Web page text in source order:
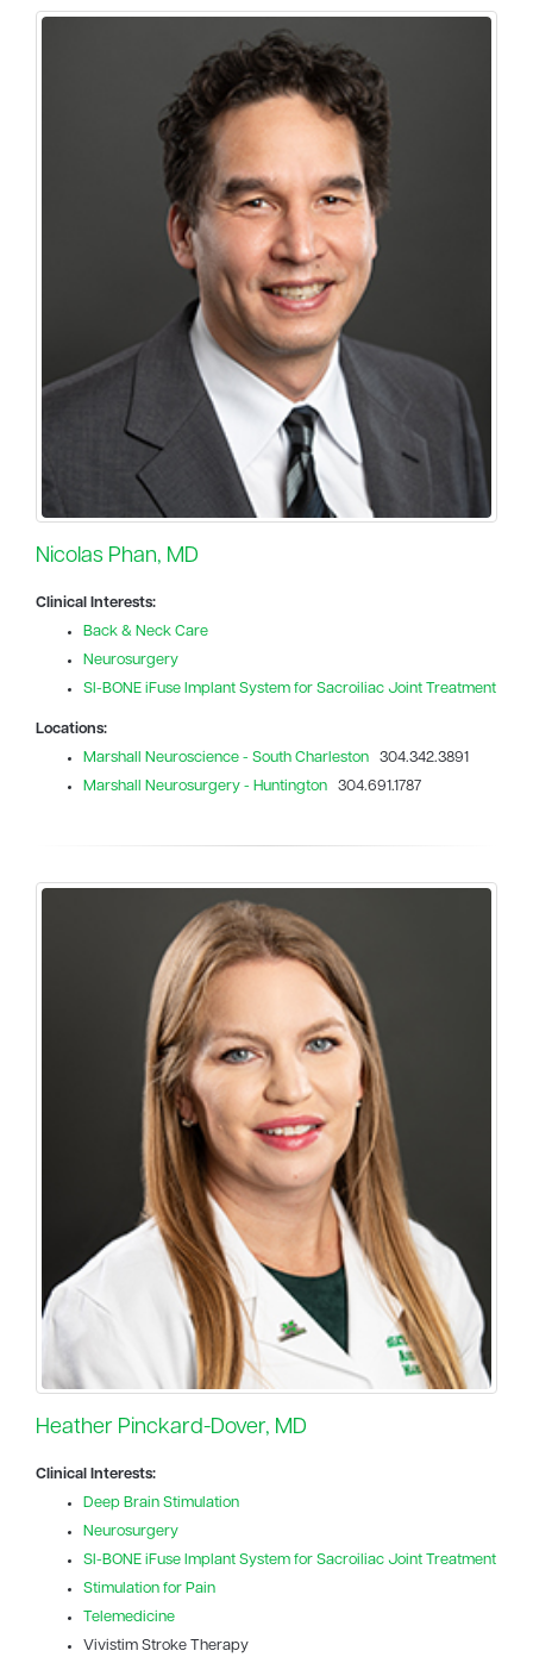
Nicolas Phan, MD
Clinical Interests:
Back & Neck Care
Neurosurgery
SI-BONE iFuse Implant System for Sacroiliac Joint Treatment
Locations:
Marshall Neuroscience - South Charleston 304.342.3891
Marshall Neurosurgery - Huntington 304.691.1787
Heather Pinckard-Dover, MD
Clinical Interests:
Deep Brain Stimulation
Neurosurgery
SI-BONE iFuse Implant System for Sacroiliac Joint Treatment
Stimulation for Pain
Telemedicine
Vivistim Stroke Therapy